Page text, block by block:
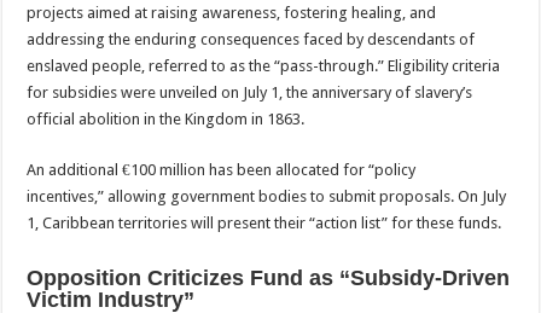
projects aimed at raising awareness, fostering healing, and
addressing the enduring consequences faced by descendants of
enslaved people, referred to as the “pass-through.” Eligibility criteria
for subsidies were unveiled on July 1, the anniversary of slavery’s
official abolition in the Kingdom in 1863.
An additional €100 million has been allocated for “policy
incentives,” allowing government bodies to submit proposals. On July
1, Caribbean territories will present their “action list” for these funds.
Opposition Criticizes Fund as “Subsidy-Driven
Victim Industry”